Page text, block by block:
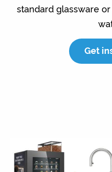
standard glassware
Get